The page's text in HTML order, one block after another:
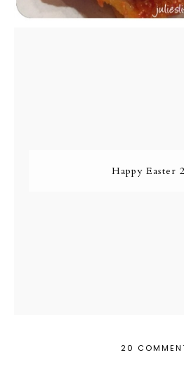
Happy Easter
20